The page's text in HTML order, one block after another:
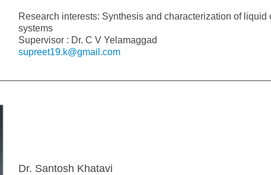
Research interests: Synthesis and characterization of liquid
systems
Supervisor : Dr. C V Yelamaggad
supreet19.k@gmail.com
Dr. Santosh Khatavi